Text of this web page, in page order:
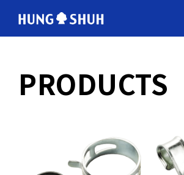
PRODUCTS
About Hung Shuh 会社情報
PRODUCTS 応用事例